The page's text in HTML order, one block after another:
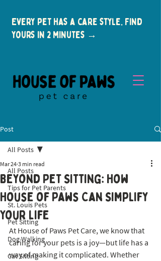
Every pet has a care style. Find
yours in 2 minutes →
New Clients
Post
All Posts
Tips for Pet Parents
St. Louis Pets
Pet Sitting
Dog Walking
Cat Sitting
All Posts
Beyond Pet Sitting: How
House of Paws Can Simplify
Your Life
Mar 24 3 min read
At House of Paws Pet Care, we know that
caring for your pets is a joy—but life has a
way of making it complicated. Whether